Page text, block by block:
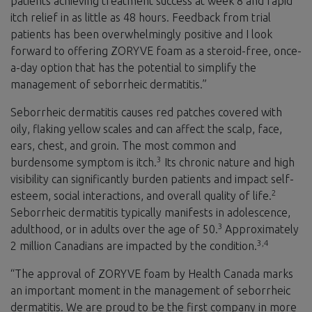
itch relief in as little as 48 hours. Feedback from trial
patients has been overwhelmingly positive and I look
forward to offering ZORYVE foam as a steroid-free, once-
a-day option that has the potential to simplify the
management of seborrheic dermatitis.”
Seborrheic dermatitis causes red patches covered with
oily, flaking yellow scales and can affect the scalp, face,
ears, chest, and groin. The most common and
burdensome symptom is itch.3
Its chronic nature and high
visibility can significantly burden patients and impact self-
esteem, social interactions, and overall quality of life.2
Seborrheic dermatitis typically manifests in adolescence,
adulthood, or in adults over the age of 50.3 Approximately
2 million Canadians are impacted by the condition.3,4
“The approval of ZORYVE foam by Health Canada marks
an important moment in the management of seborrheic
dermatitis. We are proud to be the first company in more